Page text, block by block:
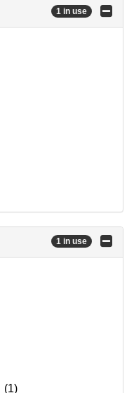
1 in use
1 in use
(1)